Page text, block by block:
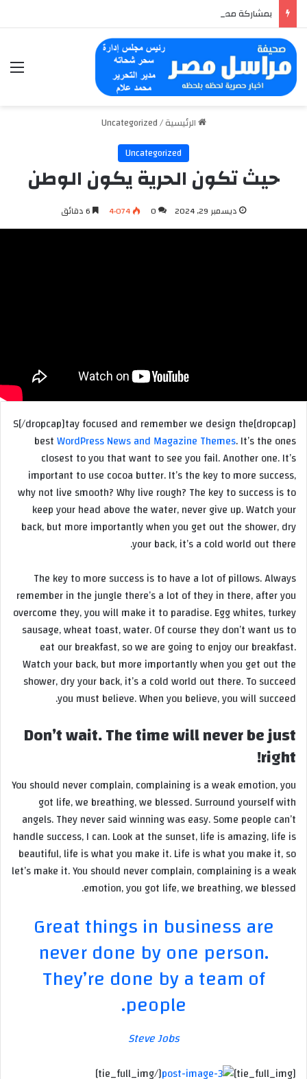
الرئيسية/
Uncategorized
Uncategorized
حيث تكون الحرية يكون الوطن
ديسمبر 29, 2024 0 4٬074
[dropcap]S[/dropcap]tay focused and remember we design the
bestWordPress News and Magazine Themes. It’s the ones
closest to you that want to see you fail. Another one. It’s
important to use cocoa butter. It’s the key to more success,
why not live smooth? Why live rough? The key to success is to
keep your head above the water, never give up. Watch your
back, but more importantly when you get out the shower, dry
your back, it’s a cold world out there.
The key to more success is to have a lot of pillows. Always
remember in the jungle there’s a lot of they in there, after you
overcome they, you will make it to paradise. Egg whites, turkey
sausage, wheat toast, water. Of course they don’t want us to
eat our breakfast, so we are going to enjoy our breakfast.
Watch your back, but more importantly when you get out the
shower, dry your back, it’s a cold world out there. To succeed
you must believe. When you believe, you will succeed.
Don’t wait. The time will never be just
right!
You should never complain, complaining is a weak emotion, you
got life, we breathing, we blessed. Surround yourself with
angels. They never said winning was easy. Some people can’t
handle success, I can. Look at the sunset, life is amazing, life is
beautiful, life is what you make it. Life is what you make it, so
let’s make it. You should never complain, complaining is a weak
emotion, you got life, we breathing, we blessed.
Great things in business are
never done by one person.
They’re done by a team of
people.
Steve Jobs
[tie_full_img]
[/tie_full_img]